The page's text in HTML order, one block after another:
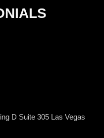
D Suite 305 Las Vegas